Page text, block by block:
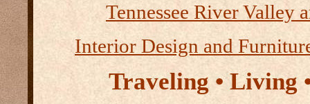
Tennessee River Valley
Interior Design and
Traveling • Living